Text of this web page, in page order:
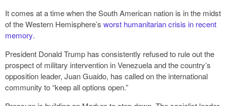
It comes at a time when the South American nation is in the midst
of the Western Hemisphere’s worst humanitarian crisis in recent
memory.
President Donald Trump has consistently refused to rule out the
prospect of military intervention in Venezuela and the country’s
opposition leader, Juan Guaido, has called on the international
community to “keep all options open.”